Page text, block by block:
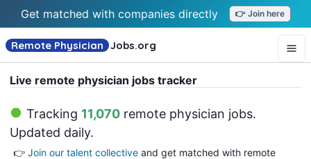
Get matched with companies directly 👉 Join here
Remote Physician Jobs.org
Live remote physician jobs tracker
Tracking 11,070 remote physician jobs.
Updated daily.
👉 Join our talent collective and get matched with remote